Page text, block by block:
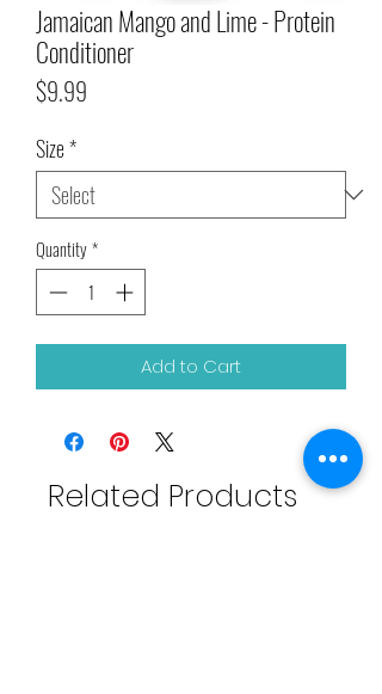
Jamaican Mango and Lime - Protein
Conditioner
$9.99
Size*
Quantity*
Add to Cart
Related Products